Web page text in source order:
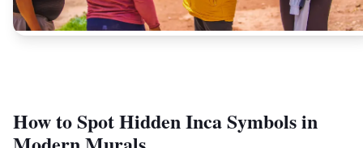
How to Spot Hidden Inca Symbols in